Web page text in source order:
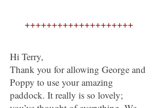
++++++++++++++++++++
Hi Terry,
Thank you for allowing George and
Poppy to use your amazing
paddock. It really is so lovely;